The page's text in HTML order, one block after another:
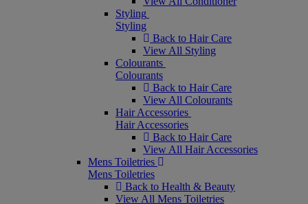
Styling
Styling
Back to Hair Care
View All Styling
Colourants
Colourants
Back to Hair Care
View All Colourants
Hair Accessories
Hair Accessories
Back to Hair Care
View All Hair Accessories
Mens Toiletries
Mens Toiletries
Back to Health & Beauty
View All Mens Toiletries